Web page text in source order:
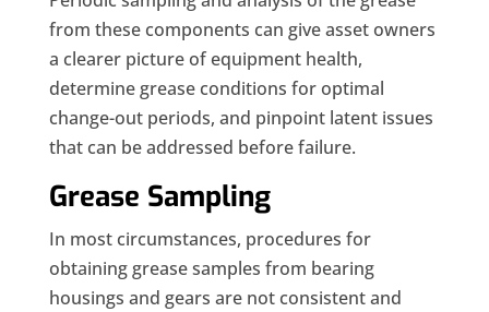
from these components can give asset owners
a clearer picture of equipment health,
determine grease conditions for optimal
change-out periods, and pinpoint latent issues
that can be addressed before failure.
Grease Sampling
In most circumstances, procedures for
obtaining grease samples from bearing
housings and gears are not consistent and